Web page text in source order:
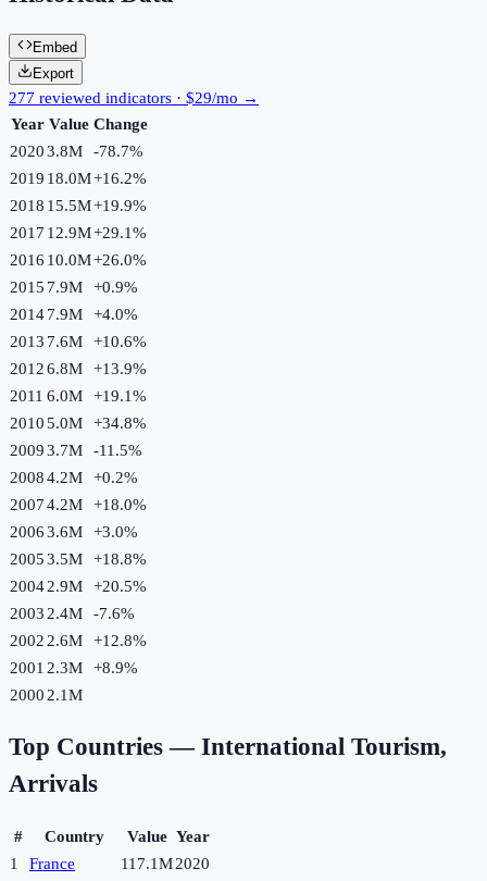
Embed
Export
277 reviewed indicators · $29/mo →
Year Value Change
20203.8M -78.7%
2019 18.0M+16.2%
2018 15.5M+19.9%
2017 12.9M+29.1%
2016 10.0M+26.0%
2015 7.9M +0.9%
20147.9M +4.0%
2013 7.6M +10.6%
20126.8M +13.9%
2011 6.0M +19.1%
20105.0M +34.8%
20093.7M -11.5%
20084.2M +0.2%
20074.2M +18.0%
20063.6M +3.0%
20053.5M +18.8%
20042.9M +20.5%
2003 2.4M -7.6%
2002 2.6M +12.8%
2001 2.3M +8.9%
2000 2.1M
Top Countries — International Tourism,
Arrivals
# Country Value Year
1
France 117.1M2020